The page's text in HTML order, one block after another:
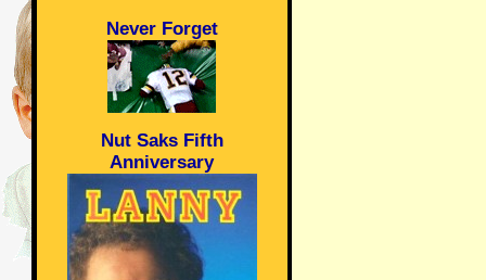
Never Forget
Nut Saks Fifth
Anniversary